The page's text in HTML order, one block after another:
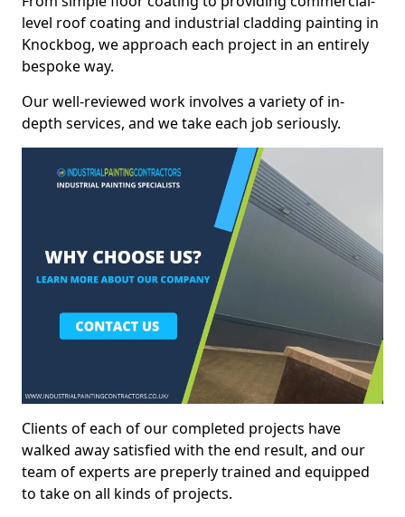
level roof coating and industrial cladding painting in
Knockbog, we approach each project in an entirely
bespoke way.
Our well-reviewed work involves a variety of in-
depth services, and we take each job seriously.
Clients of each of our completed projects have
walked away satisfied with the end result, and our
team of experts are preperly trained and equipped
to take on all kinds of projects.